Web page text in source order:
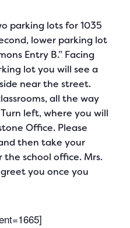
parking lots for 1035
lower parking lot
Entry B.” Facing
lot you will see a
near the street.
all the way
left, where you will
Office. Please
then take your
school office. Mrs.
you once you